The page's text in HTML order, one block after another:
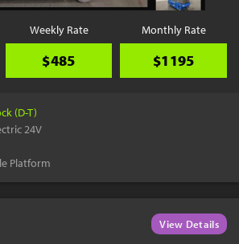
Weekly Rate
$485
Monthly Rate
$1195
(D-T)
24V
Platform
View Details